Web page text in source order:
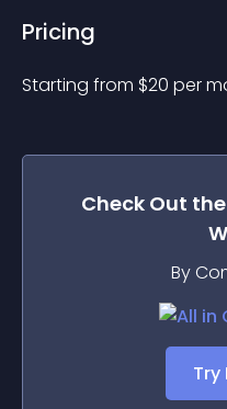
Pricing
Starting from $20 per
Check Out the
By
Try